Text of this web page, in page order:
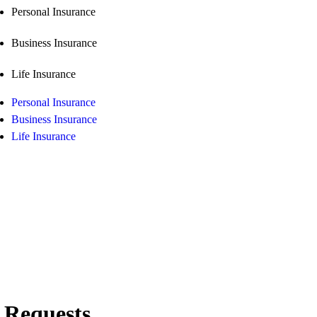
Personal Insurance
Business Insurance
Life Insurance
Personal Insurance
Business Insurance
Life Insurance